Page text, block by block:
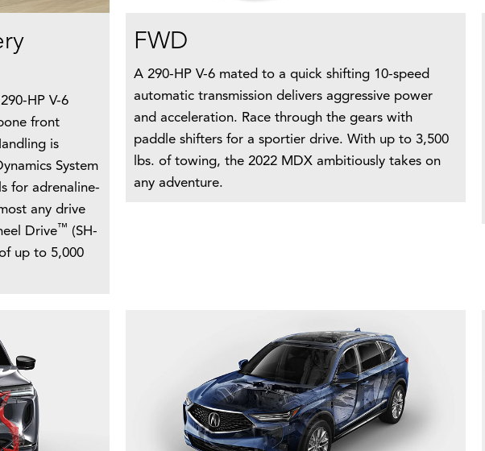
HP V-6
front
is
System
for adrenaline-
any drive
Drive™ (SH-
up to 5,000
FWD
A 290-HP V-6 mated to a quick shifting 10-speed
automatic transmission delivers aggressive power
and acceleration. Race through the gears with
paddle shifters for a sportier drive. With up to 3,500
lbs. of towing, the 2022 MDX ambitiously takes on
any adventure.